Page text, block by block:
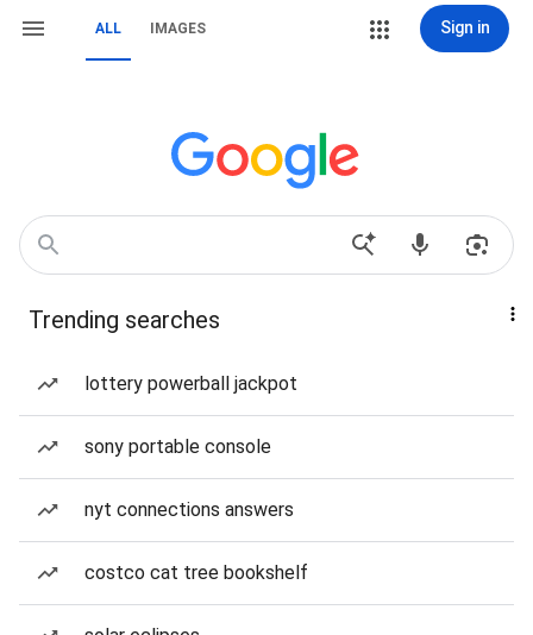
ALL IMAGES Sign in
Trending searches
lottery powerball jackpot
sony portable console
nyt connections answers
costco cat tree bookshelf